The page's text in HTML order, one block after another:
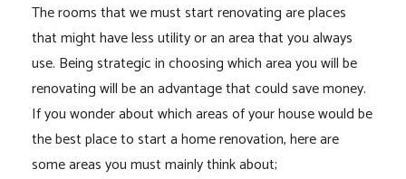
The rooms that we must start renovating are places
that might have less utility or an area that you always
use. Being strategic in choosing which area you will be
renovating will be an advantage that could save money.
If you wonder about which areas of your house would be
the best place to start a home renovation, here are
some areas you must mainly think about;